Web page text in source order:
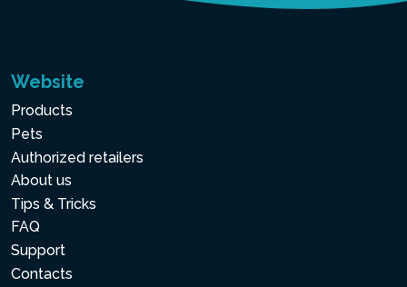
Website
Products
Pets
Authorized retailers
About us
Tips & Tricks
FAQ
Support
Contacts